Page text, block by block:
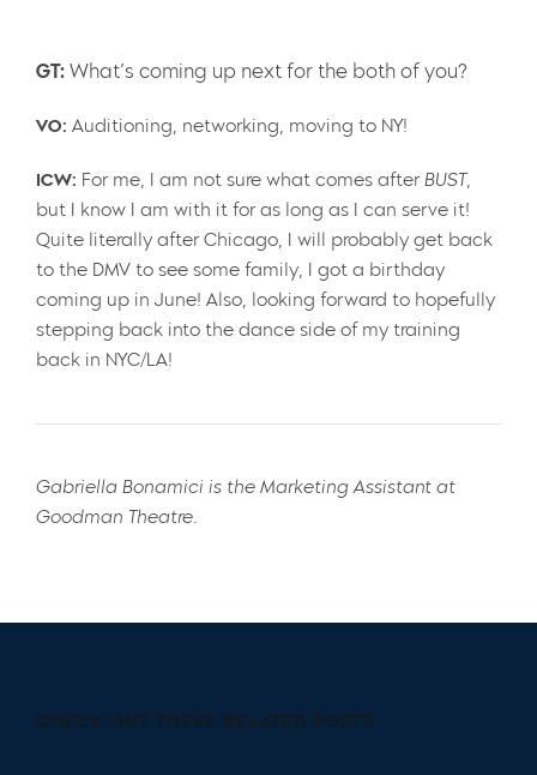
GT: What’s coming up next for the both of you?
VO: Auditioning, networking, moving to NY!
ICW: For me, I am not sure what comes afterBUST,
but I know I am with it for as long as I can serve it!
Quite literally after Chicago, I will probably get back
to the DMV to see some family, I got a birthday
coming up in June! Also, looking forward to hopefully
stepping back into the dance side of my training
back in NYC/LA!
Gabriella Bonamici is the Marketing Assistant at
Goodman Theatre.
CHECK OUT THESE RELATED POSTS